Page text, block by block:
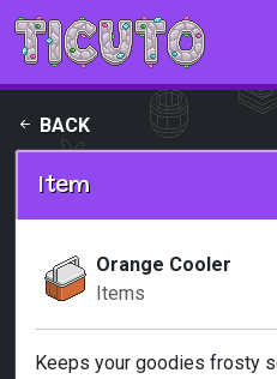
Skip to main content
BACK
Item
Orange Cooler
Items
Keeps your goodies frosty